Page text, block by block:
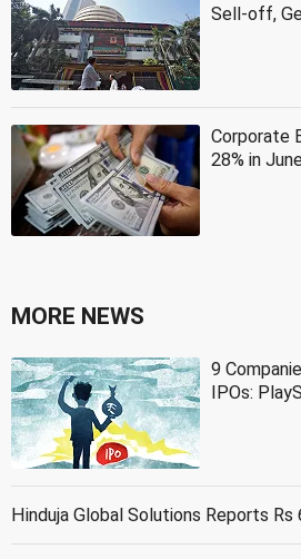
Sell-off,
Corporate
28% in
MORE NEWS
9
IPOs:
Hinduja Global Solutions Reports Rs